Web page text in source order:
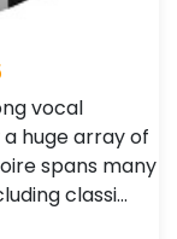
vocal
huge array of
spans many
classi…